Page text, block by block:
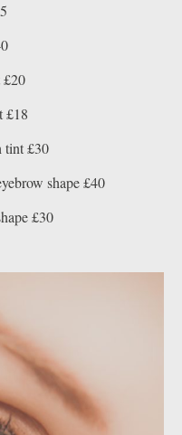
£20
£18
tint £30
shape £40
£30